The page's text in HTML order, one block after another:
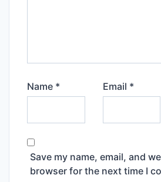
Name * Email *
Save my name, email, and
browser for the next time I